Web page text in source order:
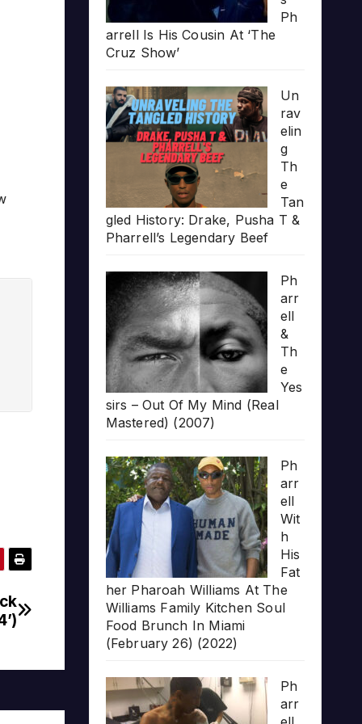
Ph
arrell Is His Cousin At ‘The
Cruz Show’
Un
rav
elin
g
Th
e
Tan
gled History: Drake, Pusha T &
Pharrell’s Legendary Beef
Ph
arr
ell
&
Th
e
Yes
sirs – Out Of My Mind (Real
Mastered) (2007)
Ph
arr
ell
Wit
h
His
Fat
her Pharoah Williams At The
Williams Family Kitchen Soul
Food Brunch In Miami
(February 26) (2022)
Ph
arr